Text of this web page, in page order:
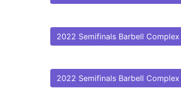
2022 Semifinals Barbell Complex
2022 Semifinals Barbell Complex